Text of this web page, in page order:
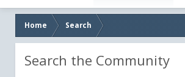
Home Search
Search the Community